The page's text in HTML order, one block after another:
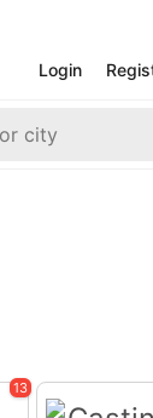
Login
13